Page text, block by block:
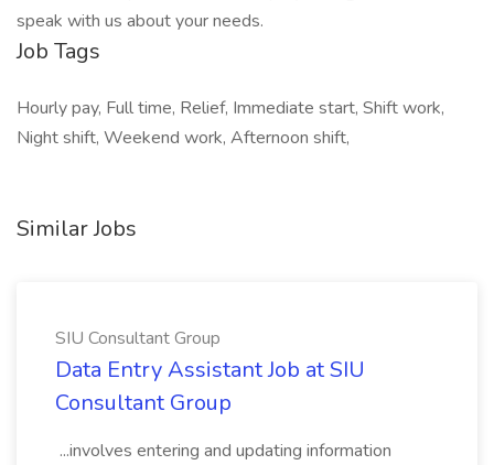
speak with us about your needs.
Job Tags
Hourly pay, Full time, Relief, Immediate start, Shift work,
Night shift, Weekend work, Afternoon shift,
Similar Jobs
SIU Consultant Group
Data Entry Assistant Job at SIU
Consultant Group
...involves entering and updating information